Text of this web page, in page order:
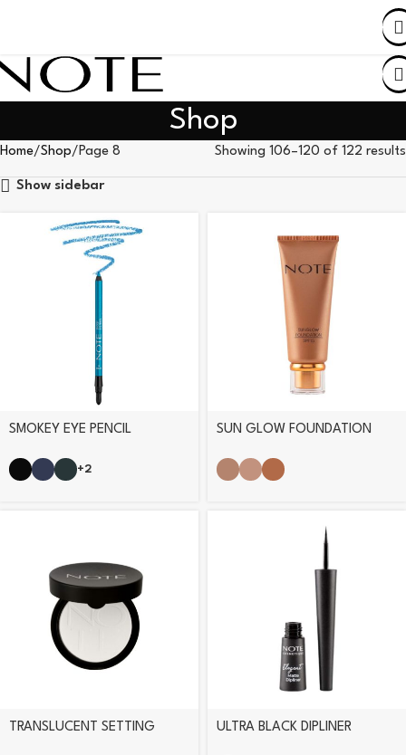
Shop
Home Shop Page 8 Showing 106–120 of 122 results
Show sidebar
SMOKEY EYE PENCIL
+2
SUN GLOW FOUNDATION
TRANSLUCENT SETTING
ULTRA BLACK DIPLINER